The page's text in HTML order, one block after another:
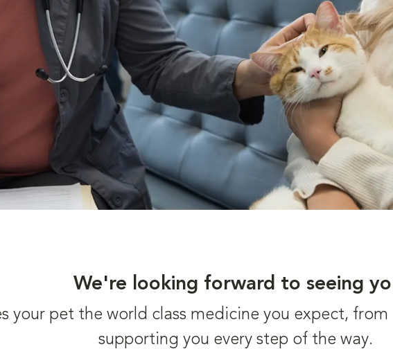
We're looking forward to seeing
your pet the world class medicine you expect,
supporting you every step of the way.